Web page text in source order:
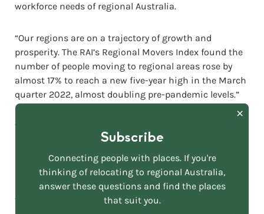
workforce needs of regional Australia.
“Our regions are on a trajectory of growth and
prosperity. The RAI’s Regional Movers Index found the
number of people moving to regional areas rose by
almost 17% to reach a new five-year high in the March
quarter 2022, almost doubling pre-pandemic levels.”
“To propel this growth, our regions require a greatly
bolstered workforce compromising a combination of
low to high-skilled labour – made up of local and
international workers.
“Solutions must range from improving regional high
Subscribe
Connecting people with places. If you're
thinking of relocating to regional Australia,
answer these questions and find the places
that suit you.